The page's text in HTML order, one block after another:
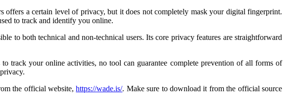
offers a certain level of privacy, but it does not completely mask your digital fingerprint.
to track and identify you online.
to both technical and non-technical users. Its core privacy features are straightforward
track your online activities, no tool can guarantee complete prevention of all forms of
the official website,https://wade.is/. Make sure to download it from the official source